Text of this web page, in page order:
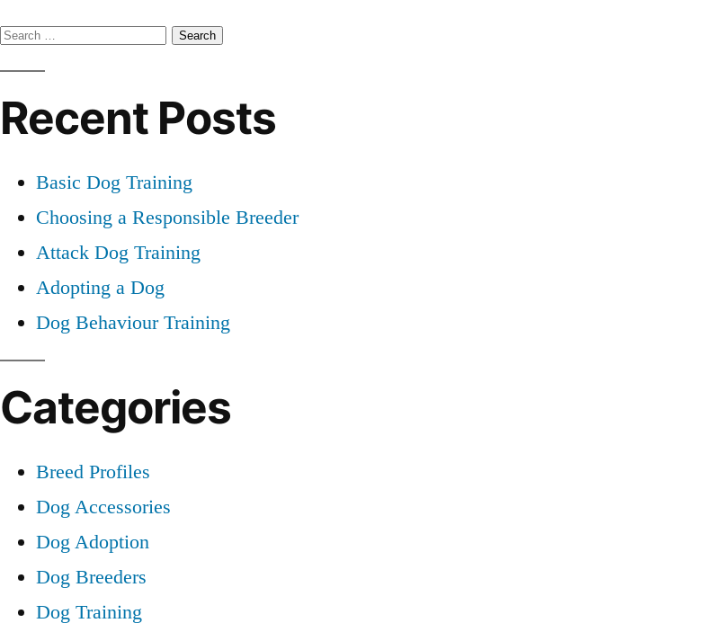
Search
for:
Recent Posts
Basic Dog Training
Choosing a Responsible Breeder
Attack Dog Training
Adopting a Dog
Dog Behaviour Training
Categories
Breed Profiles
Dog Accessories
Dog Adoption
Dog Breeders
Dog Training